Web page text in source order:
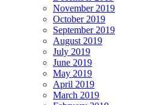
November 2019
October 2019
September 2019
August 2019
July 2019
June 2019
May 2019
April 2019
March 2019